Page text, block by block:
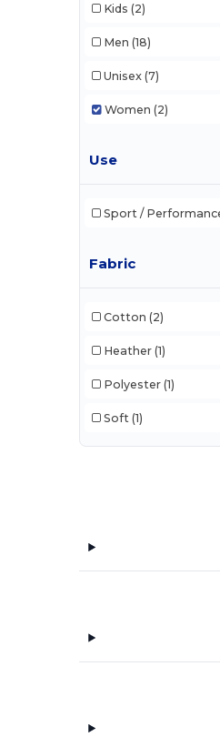
Kids (2)
Men (18)
Unisex (7)
Women (2)
Use
Sport /
Fabric
Cotton (2)
Heather (1)
Polyester (1)
Soft (1)